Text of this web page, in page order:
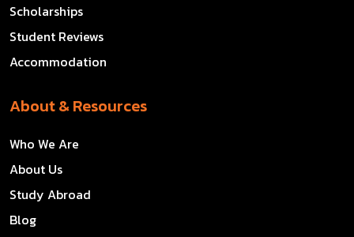
Scholarships
Student Reviews
Accommodation
About & Resources
Who We Are
About Us
Study Abroad
Blog